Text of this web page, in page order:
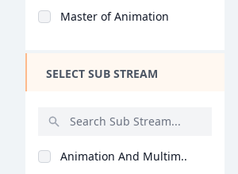
Law
Design
Architecture
Master of Animation
SELECT SUB STREAM
Animation And Multim..